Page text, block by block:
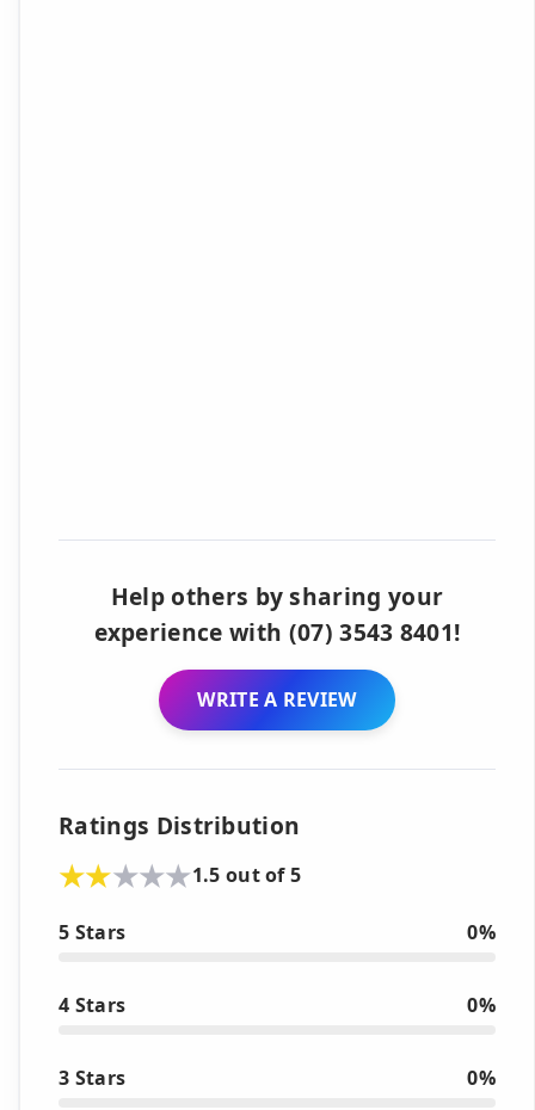
Help others by sharing your
experience with (07) 3543 8401!
WRITE A REVIEW
Ratings Distribution
1.5 out of 5
5 Stars 0%
4 Stars 0%
3 Stars 0%